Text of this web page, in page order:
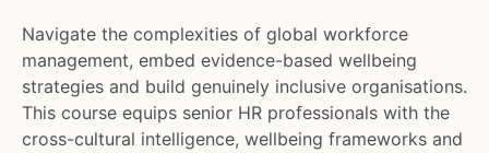
Navigate the complexities of global workforce
management, embed evidence-based wellbeing
strategies and build genuinely inclusive organisations.
This course equips senior HR professionals with the
cross-cultural intelligence, wellbeing frameworks and